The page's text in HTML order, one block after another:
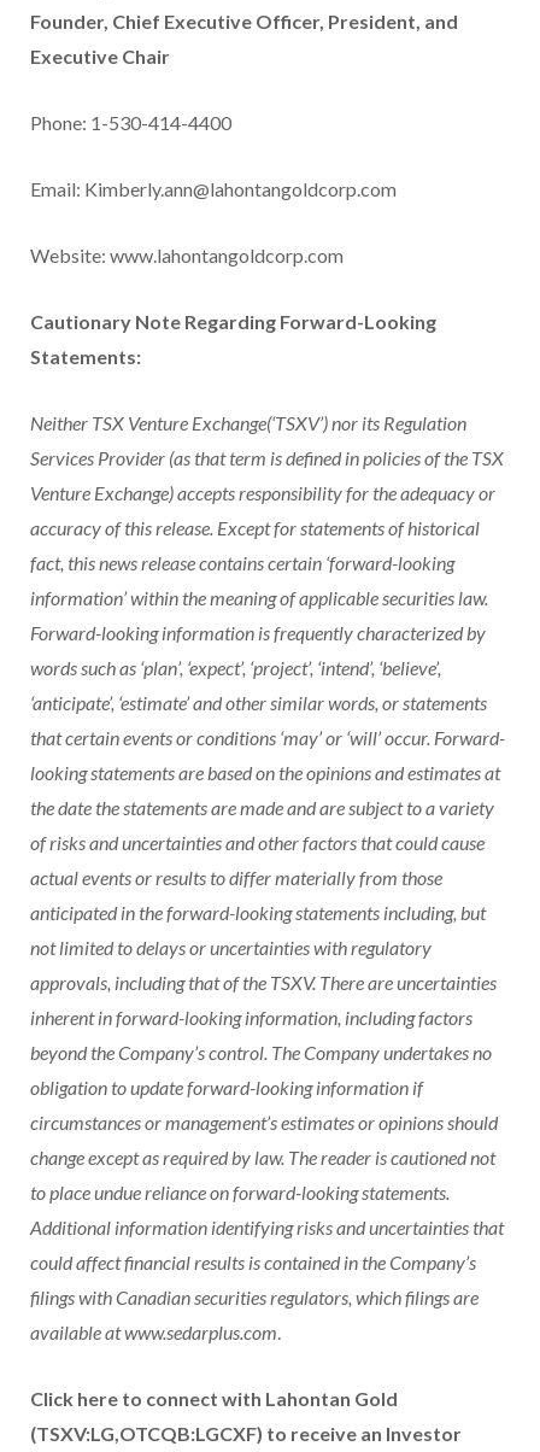
Founder, Chief Executive Officer, President, and
Executive Chair
Phone: 1-530-414-4400
Email: Kimberly.ann@lahontangoldcorp.com
Website: www.lahontangoldcorp.com
Cautionary Note Regarding Forward-Looking
Statements:
Neither TSX Venture Exchange(‘TSXV’) nor its Regulation
Services Provider (as that term is defined in policies of the TSX
Venture Exchange) accepts responsibility for the adequacy or
accuracy of this release. Except for statements of historical
fact, this news release contains certain ‘forward-looking
information’ within the meaning of applicable securities law.
Forward-looking information is frequently characterized by
words such as ‘plan’, ‘expect’, ‘project’, ‘intend’, ‘believe’,
‘anticipate’, ‘estimate’ and other similar words, or statements
that certain events or conditions ‘may’ or ‘will’ occur. Forward-
looking statements are based on the opinions and estimates at
the date the statements are made and are subject to a variety
of risks and uncertainties and other factors that could cause
actual events or results to differ materially from those
anticipated in the forward-looking statements including, but
not limited to delays or uncertainties with regulatory
approvals, including that of the TSXV. There are uncertainties
inherent in forward-looking information, including factors
beyond the Company’s control. The Company undertakes no
obligation to update forward-looking information if
circumstances or management’s estimates or opinions should
change except as required by law. The reader is cautioned not
to place undue reliance on forward-looking statements.
Additional information identifying risks and uncertainties that
could affect financial results is contained in the Company’s
filings with Canadian securities regulators, which filings are
available atwww.sedarplus.com.
Click here to connect with Lahontan Gold
(TSXV:LG,OTCQB:LGCXF) to receive an Investor